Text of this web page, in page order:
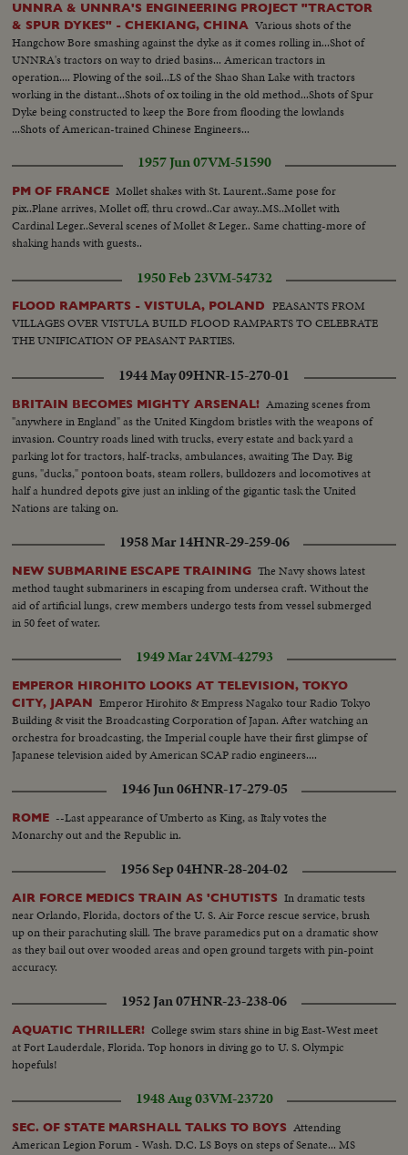
UNNRA & UNNRA'S ENGINEERING PROJECT "TRACTOR
& SPUR DYKES" - CHEKIANG, CHINA Various shots of the
Hangchow Bore smashing against the dyke as it comes rolling in...Shot of
UNNRA's tractors on way to dried basins... American tractors in
operation.... Plowing of the soil...LS of the Shao Shan Lake with tractors
working in the distant...Shots of ox toiling in the old method...Shots of Spur
Dyke being constructed to keep the Bore from flooding the lowlands
...Shots of American-trained Chinese Engineers...
1957 Jun 07VM-51590
PM OF FRANCE Mollet shakes with St. Laurent..Same pose for
pix..Plane arrives, Mollet off, thru crowd..Car away..MS..Mollet with
Cardinal Leger..Several scenes of Mollet & Leger.. Same chatting-more of
shaking hands with guests..
1950 Feb 23VM-54732
FLOOD RAMPARTS - VISTULA, POLAND
PEASANTS FROM
VILLAGES OVER VISTULA BUILD FLOOD RAMPARTS TO CELEBRATE
THE UNIFICATION OF PEASANT PARTIES.
1944 May 09HNR-15-270-01
BRITAIN BECOMES MIGHTY ARSENAL! Amazing scenes from
"anywhere in England" as the United Kingdom bristles with the weapons of
invasion. Country roads lined with trucks, every estate and back yard a
parking lot for tractors, half-tracks, ambulances, awaiting The Day. Big
guns, "ducks," pontoon boats, steam rollers, bulldozers and locomotives at
half a hundred depots give just an inkling of the gigantic task the United
Nations are taking on.
1958 Mar 14HNR-29-259-06
NEW SUBMARINE ESCAPE TRAINING The Navy shows latest
method taught submariners in escaping from undersea craft. Without the
aid of artificial lungs, crew members undergo tests from vessel submerged
in 50 feet of water.
1949 Mar 24VM-42793
EMPEROR HIROHITO LOOKS AT TELEVISION, TOKYO
CITY, JAPAN Emperor Hirohito & Empress Nagako tour Radio Tokyo
Building & visit the Broadcasting Corporation of Japan. After watching an
orchestra for broadcasting, the Imperial couple have their first glimpse of
Japanese television aided by American SCAP radio engineers....
1946 Jun 06HNR-17-279-05
ROME --Last appearance of Umberto as King, as Italy votes the
Monarchy out and the Republic in.
1956 Sep 04HNR-28-204-02
AIR FORCE MEDICS TRAIN AS 'CHUTISTS In dramatic tests
near Orlando, Florida, doctors of the U. S. Air Force rescue service, brush
up on their parachuting skill. The brave paramedics put on a dramatic show
as they bail out over wooded areas and open ground targets with pin-point
accuracy.
1952 Jan 07HNR-23-238-06
AQUATIC THRILLER! College swim stars shine in big East-West meet
at Fort Lauderdale, Florida. Top honors in diving go to U. S. Olympic
hopefuls!
1948 Aug 03VM-23720
SEC. OF STATE MARSHALL TALKS TO BOYS Attending
American Legion Forum - Wash. D.C. LS Boys on steps of Senate... MS